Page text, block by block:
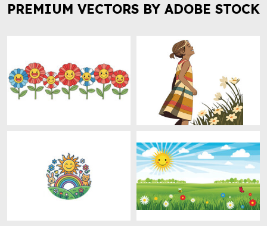
PREMIUM VECTORS BY ADOBE STOCK